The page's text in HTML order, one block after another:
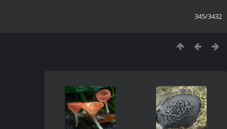
345/3432